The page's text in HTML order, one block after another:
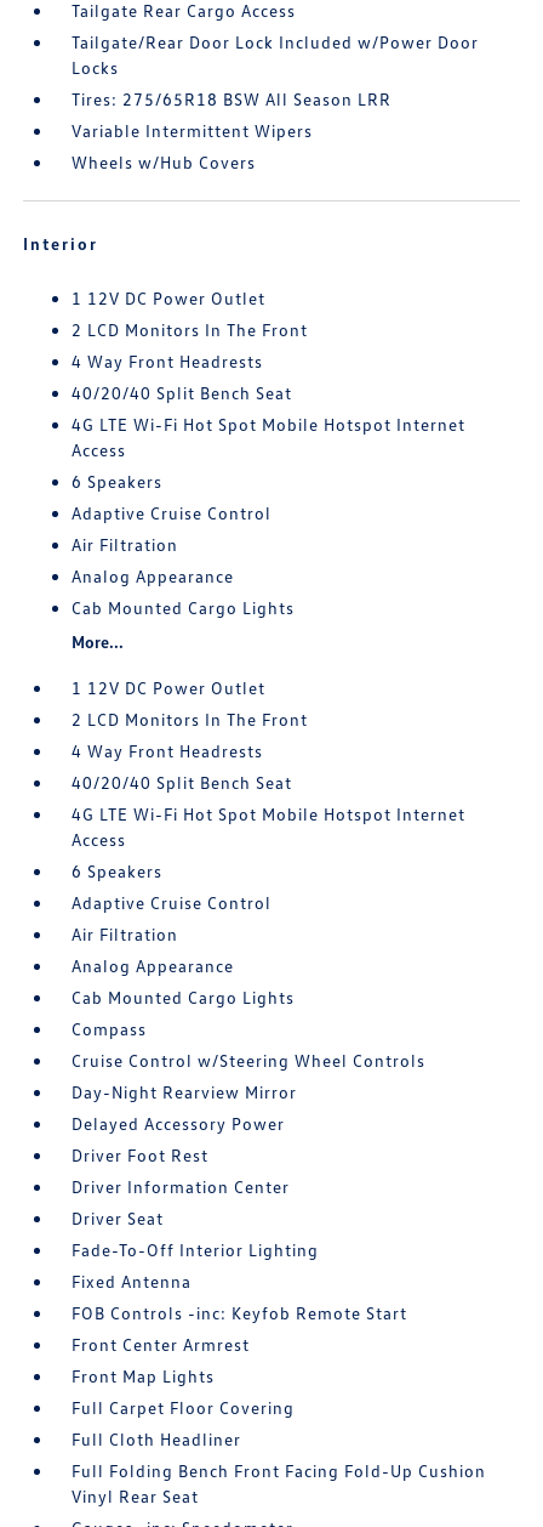
Tailgate Rear Cargo Access
Tailgate/Rear Door Lock Included w/Power Door
Locks
Tires: 275/65R18 BSW All Season LRR
Variable Intermittent Wipers
Wheels w/Hub Covers
Interior
1 12V DC Power Outlet
2 LCD Monitors In The Front
4 Way Front Headrests
40/20/40 Split Bench Seat
4G LTE Wi-Fi Hot Spot Mobile Hotspot Internet
Access
6 Speakers
Adaptive Cruise Control
Air Filtration
Analog Appearance
Cab Mounted Cargo Lights
More...
1 12V DC Power Outlet
2 LCD Monitors In The Front
4 Way Front Headrests
40/20/40 Split Bench Seat
4G LTE Wi-Fi Hot Spot Mobile Hotspot Internet
Access
6 Speakers
Adaptive Cruise Control
Air Filtration
Analog Appearance
Cab Mounted Cargo Lights
Compass
Cruise Control w/Steering Wheel Controls
Day-Night Rearview Mirror
Delayed Accessory Power
Driver Foot Rest
Driver Information Center
Driver Seat
Fade-To-Off Interior Lighting
Fixed Antenna
FOB Controls -inc: Keyfob Remote Start
Front Center Armrest
Front Map Lights
Full Carpet Floor Covering
Full Cloth Headliner
Full Folding Bench Front Facing Fold-Up Cushion
Vinyl Rear Seat